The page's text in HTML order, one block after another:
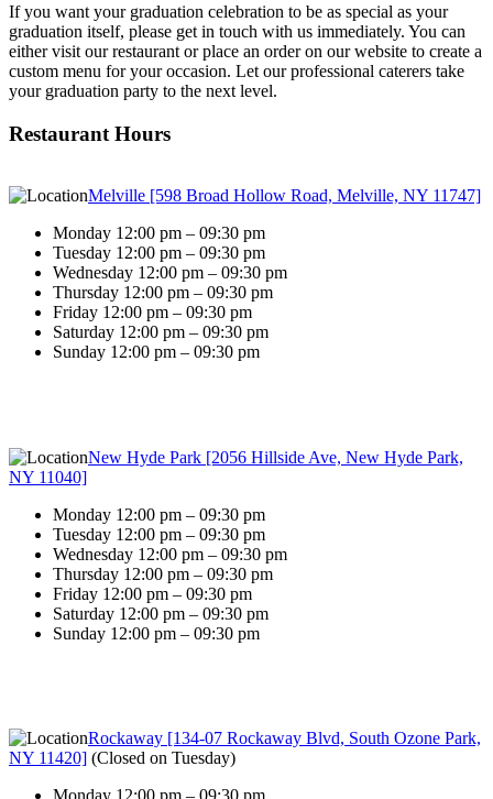
If you want your graduation celebration to be as special as your
graduation itself, please get in touch with us immediately. You can
either visit our restaurant or place an order on our website to create a
custom menu for your occasion. Let our professional caterers take
your graduation party to the next level.
Restaurant Hours
Melville [598 Broad Hollow Road, Melville, NY 11747]
Monday 12:00 pm – 09:30 pm
Tuesday 12:00 pm – 09:30 pm
Wednesday 12:00 pm – 09:30 pm
Thursday 12:00 pm – 09:30 pm
Friday 12:00 pm – 09:30 pm
Saturday 12:00 pm – 09:30 pm
Sunday 12:00 pm – 09:30 pm
New Hyde Park [2056 Hillside Ave, New Hyde Park,
NY 11040]
Monday 12:00 pm – 09:30 pm
Tuesday 12:00 pm – 09:30 pm
Wednesday 12:00 pm – 09:30 pm
Thursday 12:00 pm – 09:30 pm
Friday 12:00 pm – 09:30 pm
Saturday 12:00 pm – 09:30 pm
Sunday 12:00 pm – 09:30 pm
Rockaway [134-07 Rockaway Blvd, South Ozone Park,
NY 11420] (Closed on Tuesday)